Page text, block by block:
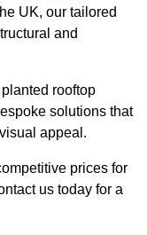
UK, our tailored
and
rooftop
solutions that
appeal.
prices for
us today for a